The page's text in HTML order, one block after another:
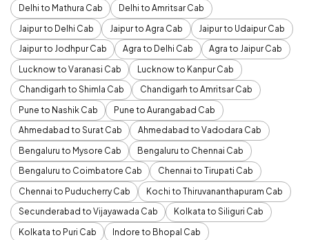
Delhi to Mathura Cab
Delhi to Amritsar Cab
Jaipur to Delhi Cab
Jaipur to Agra Cab
Jaipur to Udaipur Cab
Jaipur to Jodhpur Cab
Agra to Delhi Cab
Agra to Jaipur Cab
Lucknow to Varanasi Cab
Lucknow to Kanpur Cab
Chandigarh to Shimla Cab
Chandigarh to Amritsar Cab
Pune to Nashik Cab
Pune to Aurangabad Cab
Ahmedabad to Surat Cab
Ahmedabad to Vadodara Cab
Bengaluru to Mysore Cab
Bengaluru to Chennai Cab
Bengaluru to Coimbatore Cab
Chennai to Tirupati Cab
Chennai to Puducherry Cab
Kochi to Thiruvananthapuram Cab
Secunderabad to Vijayawada Cab
Kolkata to Siliguri Cab
Kolkata to Puri Cab
Indore to Bhopal Cab